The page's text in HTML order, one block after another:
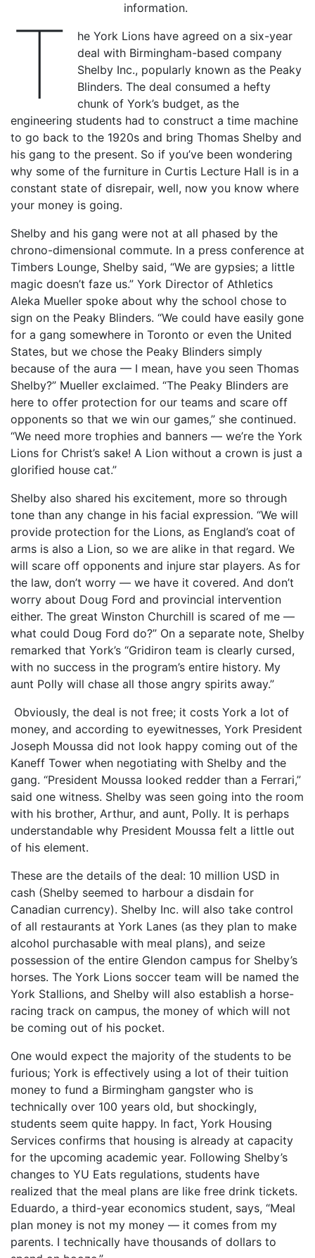
information.
T
he York Lions have agreed on a six-year
deal with Birmingham-based company
Shelby Inc., popularly known as the Peaky
Blinders. The deal consumed a hefty
chunk of York’s budget, as the
engineering students had to construct a time machine
to go back to the 1920s and bring Thomas Shelby and
his gang to the present. So if you’ve been wondering
why some of the furniture in Curtis Lecture Hall is in a
constant state of disrepair, well, now you know where
your money is going.
Shelby and his gang were not at all phased by the
chrono-dimensional commute. In a press conference at
Timbers Lounge, Shelby said, “We are gypsies; a little
magic doesn’t faze us.” York Director of Athletics
Aleka Mueller spoke about why the school chose to
sign on the Peaky Blinders. “We could have easily gone
for a gang somewhere in Toronto or even the United
States, but we chose the Peaky Blinders simply
because of the aura — I mean, have you seen Thomas
Shelby?” Mueller exclaimed. “The Peaky Blinders are
here to offer protection for our teams and scare off
opponents so that we win our games,” she continued.
“We need more trophies and banners — we’re the York
Lions for Christ’s sake! A Lion without a crown is just a
glorified house cat.”
Shelby also shared his excitement, more so through
tone than any change in his facial expression. “We will
provide protection for the Lions, as England’s coat of
arms is also a Lion, so we are alike in that regard. We
will scare off opponents and injure star players. As for
the law, don’t worry — we have it covered. And don’t
worry about Doug Ford and provincial intervention
either. The great Winston Churchill is scared of me —
what could Doug Ford do?” On a separate note, Shelby
remarked that York’s “Gridiron team is clearly cursed,
with no success in the program’s entire history. My
aunt Polly will chase all those angry spirits away.”
Obviously, the deal is not free; it costs York a lot of
money, and according to eyewitnesses, York President
Joseph Moussa did not look happy coming out of the
Kaneff Tower when negotiating with Shelby and the
gang. “President Moussa looked redder than a Ferrari,”
said one witness. Shelby was seen going into the room
with his brother, Arthur, and aunt, Polly. It is perhaps
understandable why President Moussa felt a little out
of his element.
These are the details of the deal: 10 million USD in
cash (Shelby seemed to harbour a disdain for
Canadian currency). Shelby Inc. will also take control
of all restaurants at York Lanes (as they plan to make
alcohol purchasable with meal plans), and seize
possession of the entire Glendon campus for Shelby’s
horses. The York Lions soccer team will be named the
York Stallions, and Shelby will also establish a horse-
racing track on campus, the money of which will not
be coming out of his pocket.
One would expect the majority of the students to be
furious; York is effectively using a lot of their tuition
money to fund a Birmingham gangster who is
technically over 100 years old, but shockingly,
students seem quite happy. In fact, York Housing
Services confirms that housing is already at capacity
for the upcoming academic year. Following Shelby’s
changes to YU Eats regulations, students have
realized that the meal plans are like free drink tickets.
Eduardo, a third-year economics student, says, “Meal
plan money is not my money — it comes from my
parents. I technically have thousands of dollars to